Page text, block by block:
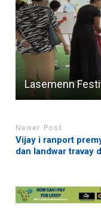
Lasemenn
Newer Post
Vijay i ranport
dan landwar travay